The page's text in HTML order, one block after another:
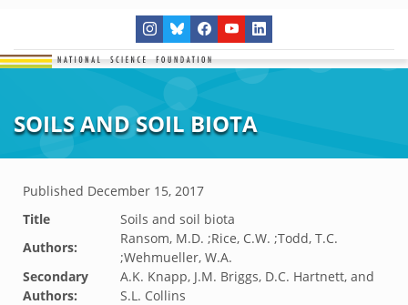
SOILS AND SOIL BIOTA
Published December 15, 2017
Title
Soils and soil biota
Authors:
Ransom, M.D. ;Rice, C.W. ;Todd, T.C.
;Wehmueller, W.A.
Secondary
Authors:
A.K. Knapp, J.M. Briggs, D.C. Hartnett, and
S.L. Collins